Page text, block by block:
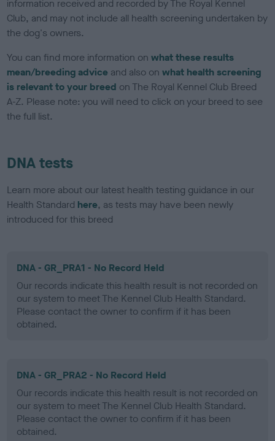
information received and recorded by The Royal Kennel
Club, and may not include all health screening undertaken by
the dog's owners.
You can find more information onwhat these results
mean/breeding advice and also onwhat health screening
is relevant to your breed on The Royal Kennel Club Breed
A-Z. Please note: you will need to click on your breed to see
the full list.
DNA tests
Learn more about our latest health testing guidance in our
Health Standard here, as tests may have been newly
introduced for this breed
DNA - GR_PRA1 - No Record Held
Our records indicate this health result is not recorded on
our system to meet The Kennel Club Health Standard.
Please contact the owner to confirm if it has been
obtained.
DNA - GR_PRA2 - No Record Held
Our records indicate this health result is not recorded on
our system to meet The Kennel Club Health Standard.
Please contact the owner to confirm if it has been
obtained.